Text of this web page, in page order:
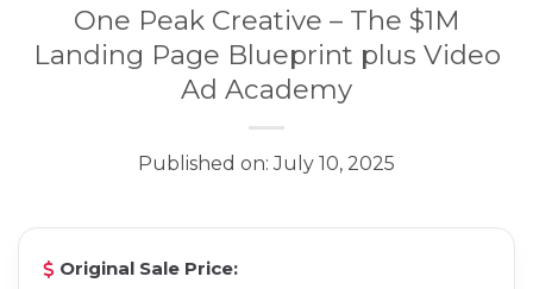
One Peak Creative – The $1M
Landing Page Blueprint plus Video
Ad Academy
Published on: July 10, 2025
Original Sale Price: